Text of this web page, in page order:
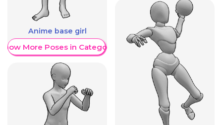
Anime base girl
More Poses in Category